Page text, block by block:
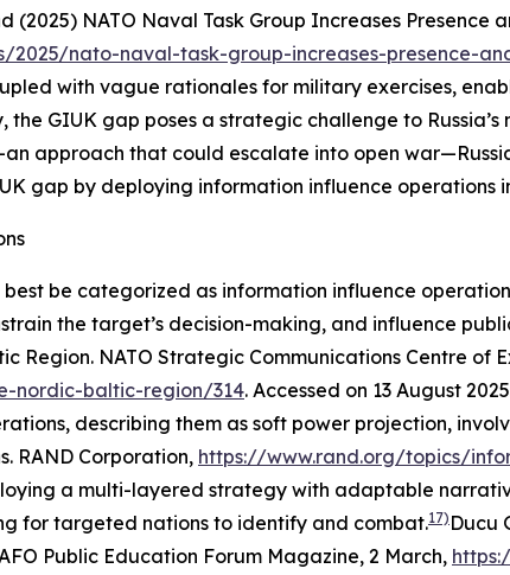
(2025) NATO Naval Task Group Increases Presence
nato-naval-task-group-increases-presence-
with vague rationales for military exercises,
the GIUK gap poses a strategic challenge to
approach that could escalate into open
gap by deploying information influence operations
be categorized as information influence
the target’s decision-making, and influence
Region. NATO Strategic Communications Centre of
nordic-baltic-region/314. Accessed on 13 August 2025
describing them as soft power projection,
RAND Corporation, https://www.rand.org/topics/
a multi-layered strategy with adaptable
for targeted nations to identify and combat.17) Ducu
Public Education Forum Magazine, 2 March,